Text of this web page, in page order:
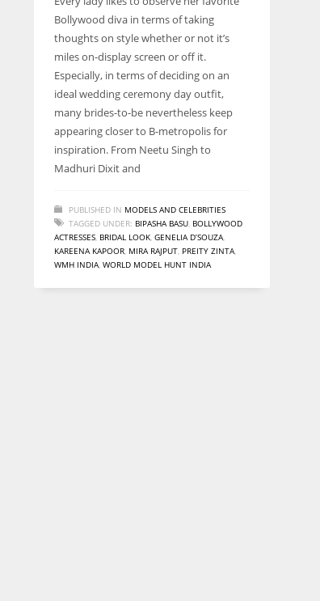
entrepreneurs around the world who are running businesses
despite all the societal oppressions.
Bollywood diva in terms of taking
thoughts on style whether or not it’s
miles on-display screen or off it.
Especially, in terms of deciding on an
ideal wedding ceremony day outfit,
many brides-to-be nevertheless keep
appearing closer to B-metropolis for
inspiration. From Neetu Singh to
Madhuri Dixit and
PUBLISHED IN MODELS AND CELEBRITIES
TAGGED UNDER: BIPASHA BASU, BOLLYWOOD
ACTRESSES, BRIDAL LOOK, GENELIA D’SOUZA,
KAREENA KAPOOR, MIRA RAJPUT, PREITY ZINTA,
WMH INDIA, WORLD MODEL HUNT INDIA